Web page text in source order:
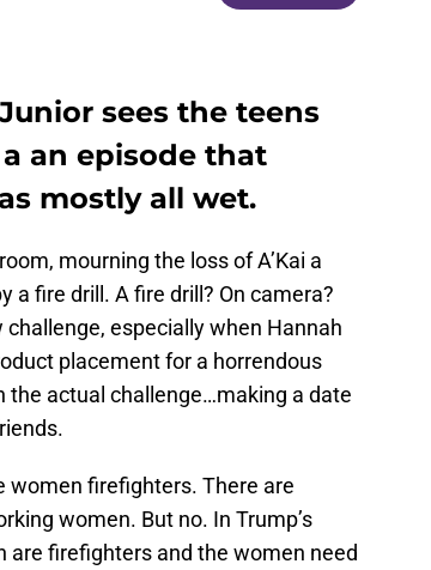
sees the teens
an episode that
mostly all wet.
mourning the loss of A’Kai a
a fire drill. A fire drill? On camera?
especially when Hannah
placement for a horrendous
the actual challenge…making a date
women firefighters. There are
women. But no. In Trump’s
are firefighters and the women need